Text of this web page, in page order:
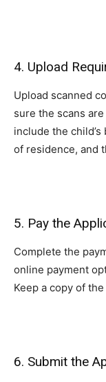
4. Upload
Upload scanned
sure the scans
include the
of residence, and
5. Pay the
Complete the
online payment
Keep a copy of
6. Submit the